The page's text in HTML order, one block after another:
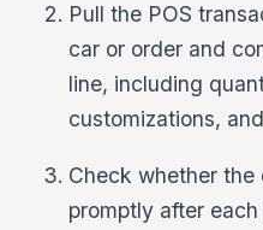
Pull the POS
car or order and
line, including
customizations,
Check whether the
promptly after